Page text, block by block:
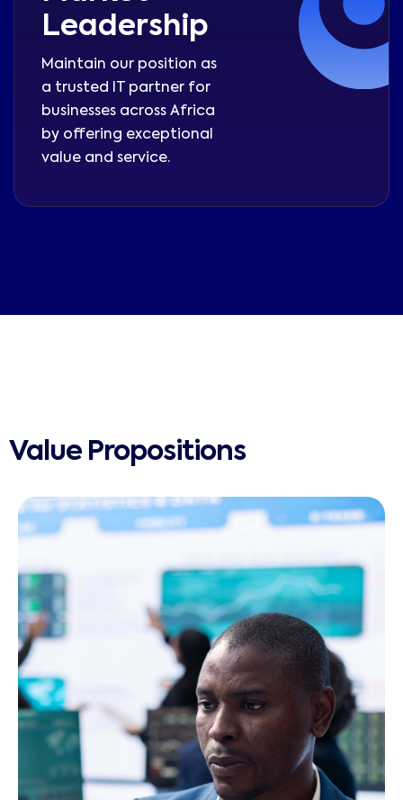
Leadership
Maintain our position as
a trusted IT partner for
businesses across Africa
by offering exceptional
value and service.
Value Propositions